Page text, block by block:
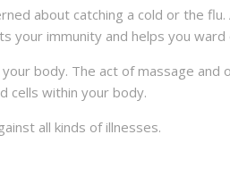
about catching a cold or the flu.
immunity and helps you ward
body. The act of massage and
cells within your body.
all kinds of illnesses.